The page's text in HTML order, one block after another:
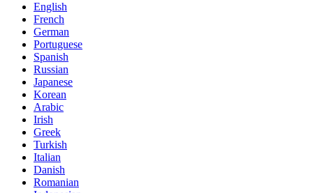
English
French
German
Portuguese
Spanish
Russian
Japanese
Korean
Arabic
Irish
Greek
Turkish
Italian
Danish
Romanian